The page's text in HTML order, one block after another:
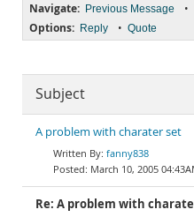
Navigate: Previous Message •
Options: Reply • Quote
Subject
A problem with charater set
fanny838
March 10, 2005
Re: A problem with